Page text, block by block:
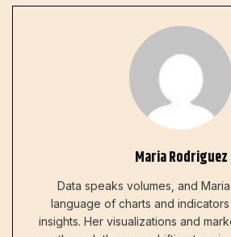
Maria Rodriguez
Data speaks volumes, and
language of charts and
insights. Her visualizations and